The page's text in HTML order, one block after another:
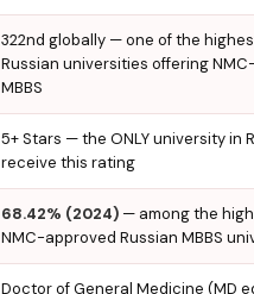
322nd globally — one of the
Russian universities offering
MBBS
5+ Stars — the ONLY university in
receive this rating
68.42% (2024) — among the
NMC-approved Russian MBBS
Doctor of General Medicine (MD